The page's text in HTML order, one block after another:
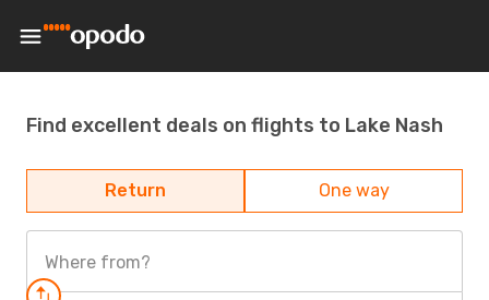
Find excellent deals on flights to Lake Nash
Return One way
Where from?